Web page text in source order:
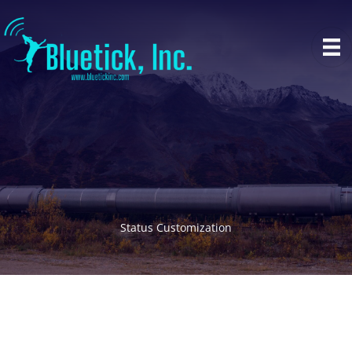
to
content
Status Customization